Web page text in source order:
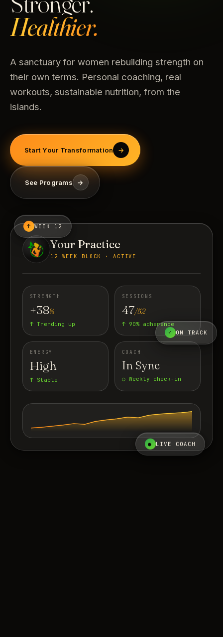
Healthier.
A sanctuary for women rebuilding strength on
their own terms. Personal coaching, real
workouts, sustainable nutrition, from the
islands.
Start Your Transformation →
See Programs →
↑ WEEK 12
✓ ON TRACK
Your Practice
12 WEEK BLOCK · ACTIVE
STRENGTH
+38%
↑ Trending up
SESSIONS
47/52
↑ 90% adherence
ENERGY
High
↑ Stable
COACH
In Sync
○ Weekly check-in
● LIVE COACH